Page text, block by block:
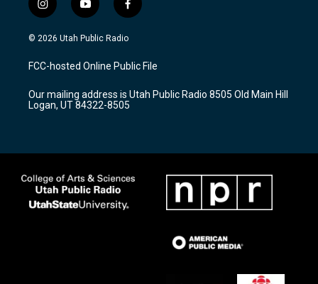
i
n
s
a
g
a
m
y
o
u
u
b
f
a
c
b
o
k
© 2026 Utah Public Radio
FCC-hosted Online Public File
Our mailing address is Utah Public Radio 8505 Old Main Hill
Logan, UT 84322-8505